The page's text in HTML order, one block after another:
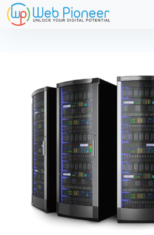
Professional Server